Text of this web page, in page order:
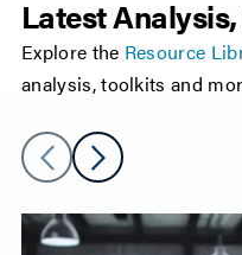
Latest
Explore the Resource
analysis, toolkits and